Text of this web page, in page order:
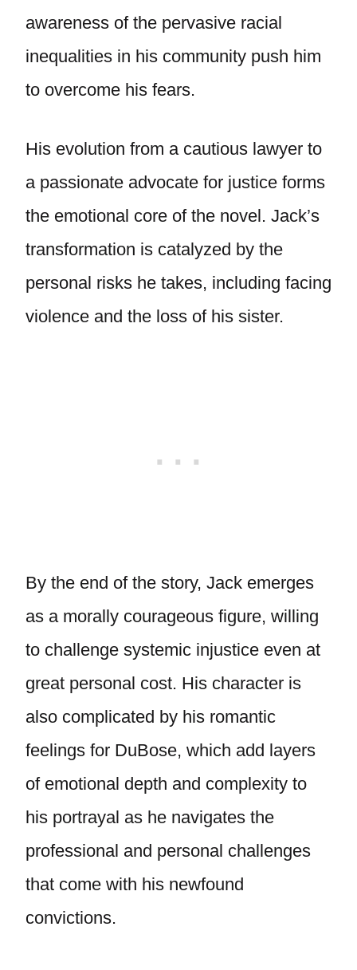
awareness of the pervasive racial
inequalities in his community push him
to overcome his fears.
His evolution from a cautious lawyer to
a passionate advocate for justice forms
the emotional core of the novel. Jack’s
transformation is catalyzed by the
personal risks he takes, including facing
violence and the loss of his sister.
By the end of the story, Jack emerges
as a morally courageous figure, willing
to challenge systemic injustice even at
great personal cost. His character is
also complicated by his romantic
feelings for DuBose, which add layers
of emotional depth and complexity to
his portrayal as he navigates the
professional and personal challenges
that come with his newfound
convictions.